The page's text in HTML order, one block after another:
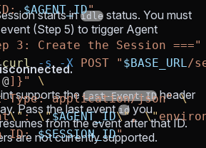
$AGENT_ID"
3: Create the Session ==="
curl -s -X POST " $BASE_URL/
@]}"
\
Type: application/json" \
\" : \"$AGENT_ID\", \"
ID: $SESSION_ID"
starts inidle status. You must
event (Step 5) to trigger Agent
supports theLast-Event-IDheader
Pass the last eventid you
from the event after that ID.
are not currently supported.